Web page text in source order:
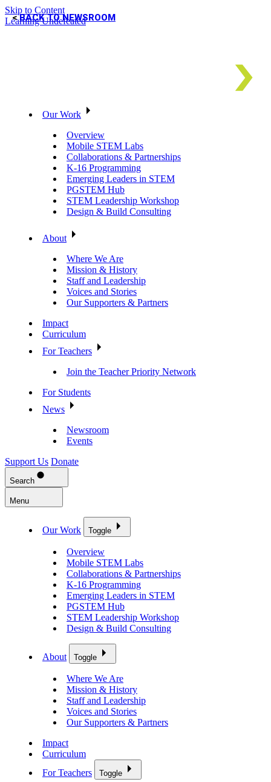
Skip to Content
Learning Undefeated
Our Work
Overview
Mobile STEM Labs
Collaborations & Partnerships
K-16 Programming
Emerging Leaders in STEM
PGSTEM Hub
STEM Leadership Workshop
Design & Build Consulting
About
Where We Are
Mission & History
Staff and Leadership
Voices and Stories
Our Supporters & Partners
Impact
Curriculum
For Teachers
Join the Teacher Priority Network
For Students
News
Newsroom
Events
Support Us Donate
Search
Menu
Our Work Toggle
Overview
Mobile STEM Labs
Collaborations & Partnerships
K-16 Programming
Emerging Leaders in STEM
PGSTEM Hub
STEM Leadership Workshop
Design & Build Consulting
About Toggle
Where We Are
Mission & History
Staff and Leadership
Voices and Stories
Our Supporters & Partners
Impact
Curriculum
For Teachers
Toggle
BACK TO NEWSROOM